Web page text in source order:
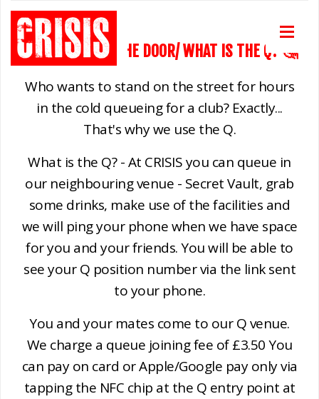
CAN WE PAY ON THE DOOR/ WHAT IS THE Q? 🤔
Who wants to stand on the street for hours
in the cold queueing for a club? Exactly...
That's why we use the Q.
What is the Q? - At CRISIS you can queue in
our neighbouring venue - Secret Vault, grab
some drinks, make use of the facilities and
we will ping your phone when we have space
for you and your friends. You will be able to
see your Q position number via the link sent
to your phone.
You and your mates come to our Q venue.
We charge a queue joining fee of £3.50 You
can pay on card or Apple/Google pay only via
tapping the NFC chip at the Q entry point at